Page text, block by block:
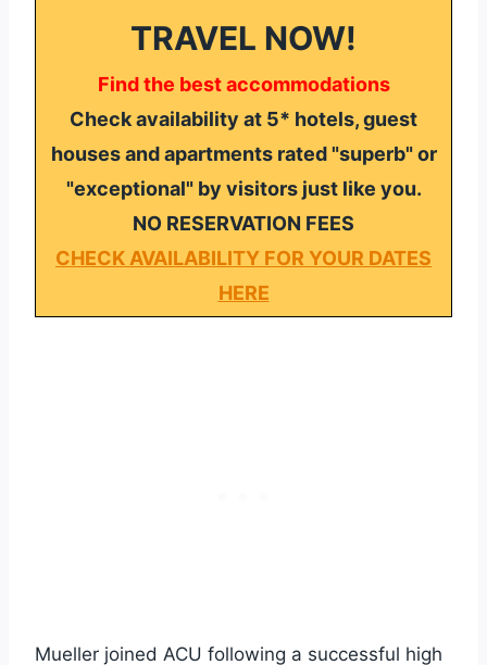
TRAVEL NOW!
Find the best accommodations
Check availability at 5* hotels, guest
houses and apartments rated "superb" or
"exceptional" by visitors just like you.
NO RESERVATION FEES
CHECK AVAILABILITY FOR YOUR DATES
HERE
Mueller joined ACU following a successful high